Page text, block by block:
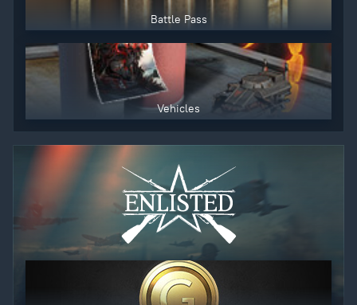
Battle Pass
Vehicles